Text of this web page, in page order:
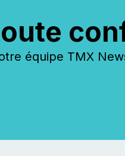
équipe TMX